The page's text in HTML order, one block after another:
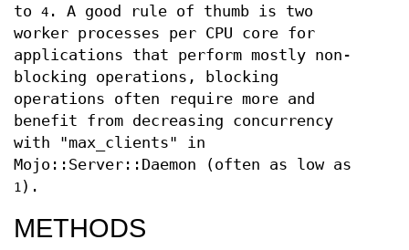
to 4 . A good rule of thumb is two
worker processes per CPU core for
applications that perform mostly non-
blocking operations, blocking
operations often require more and
benefit from decreasing concurrency
with "max_clients" in
Mojo::Server::Daemon (often as low as
1 ).
METHODS